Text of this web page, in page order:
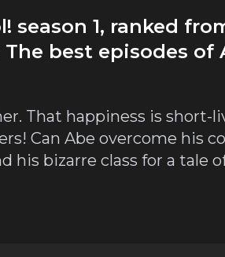
season 1, ranked
best episodes of
That happiness is short-
Can Abe overcome his
bizarre class for a tale